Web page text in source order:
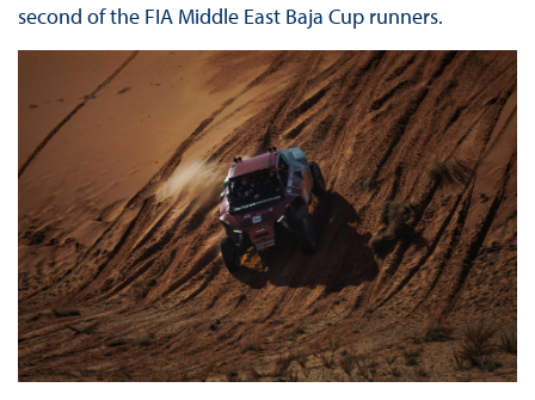
second of the FIA Middle East Baja Cup runners.